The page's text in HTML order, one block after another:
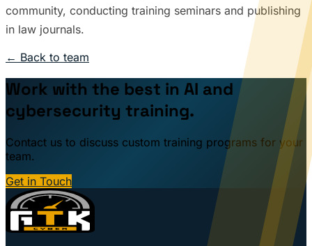
community, conducting training seminars and publishing
in law journals.
← Back to team
Work with the best in AI and
cybersecurity training.
Contact us to discuss custom training programs for your
team.
Get in Touch